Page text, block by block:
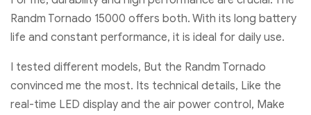
Randm Tornado 15000 offers both. With its long battery
life and constant performance, it is ideal for daily use.
I tested different models, But the Randm Tornado
convinced me the most. Its technical details, Like the
real-time LED display and the air power control, Make